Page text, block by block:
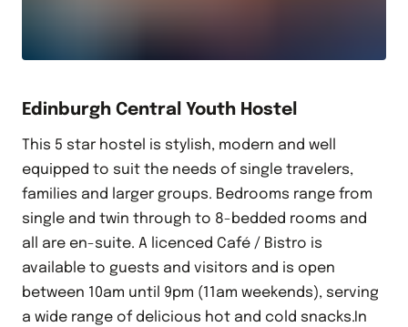
Edinburgh Central Youth Hostel
This 5 star hostel is stylish, modern and well
equipped to suit the needs of single travelers,
families and larger groups. Bedrooms range from
single and twin through to 8-bedded rooms and
all are en-suite. A licenced Café / Bistro is
available to guests and visitors and is open
between 10am until 9pm (11am weekends), serving
a wide range of delicious hot and cold snacks.In